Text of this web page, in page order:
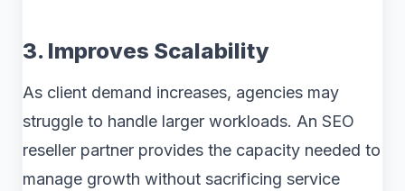
3. Improves Scalability
As client demand increases, agencies may
struggle to handle larger workloads. An SEO
reseller partner provides the capacity needed to
manage growth without sacrificing service